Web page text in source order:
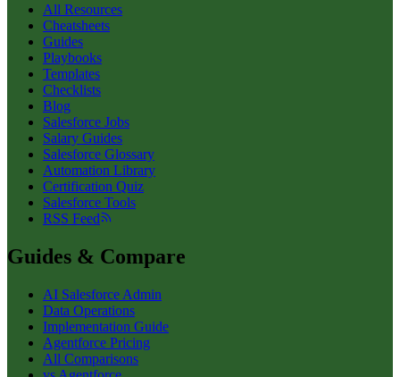
All Resources
Cheatsheets
Guides
Playbooks
Templates
Checklists
Blog
Salesforce Jobs
Salary Guides
Salesforce Glossary
Automation Library
Certification Quiz
Salesforce Tools
RSS Feed
Guides & Compare
AI Salesforce Admin
Data Operations
Implementation Guide
Agentforce Pricing
All Comparisons